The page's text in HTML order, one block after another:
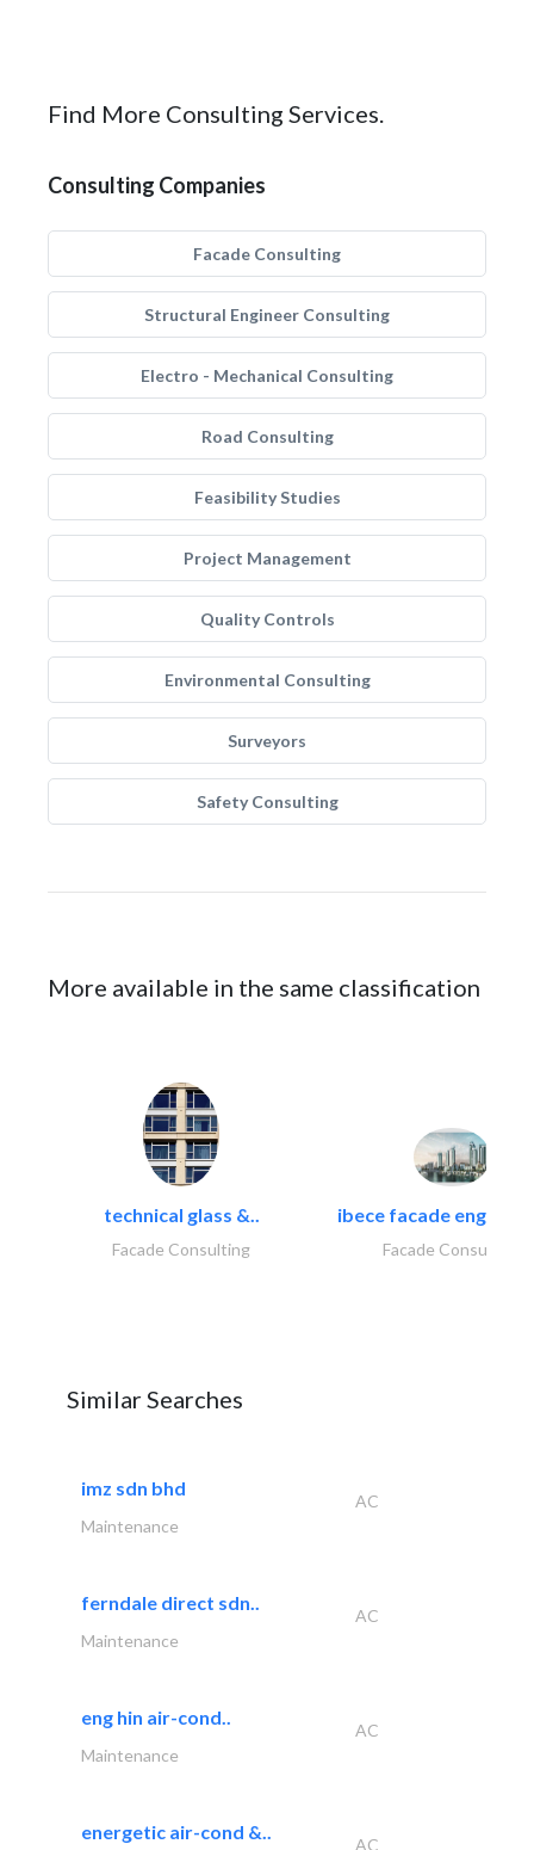
Find More Consulting Services.
Consulting Companies
Facade Consulting
Structural Engineer Consulting
Electro - Mechanical Consulting
Road Consulting
Feasibility Studies
Project Management
Quality Controls
Environmental Consulting
Surveyors
Safety Consulting
More available in the same classification
technical glass &..
Facade Consulting
ibece facade
Facade Consulting
Similar Searches
imz sdn bhd
AC
Maintenance
ferndale direct sdn..
AC
Maintenance
eng hin air-cond..
AC
Maintenance
energetic air-cond &..
AC